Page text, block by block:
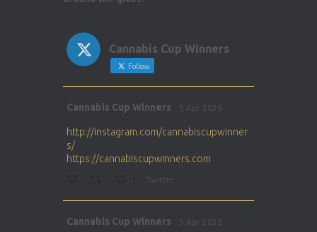
Cannabis Cup Winners
Follow
Cannabis Cup Winners 5 Apr 2025
http://instagram.com/cannabiscupwinner
s/
https://cannabiscupwinners.com
Twitter
Cannabis Cup Winners 5 Apr 2025